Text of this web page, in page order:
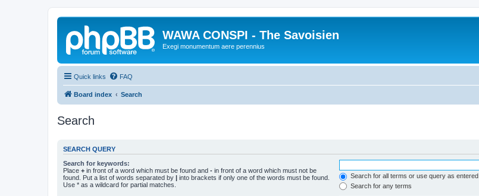
WAWA CONSPI - The Savoisien
Exegi monumentum aere perennius
Quick links FAQ
Board index Search
Search
SEARCH QUERY
Search for keywords:
Place + in front of a word which must be found and - in front of a word which must not be
found. Put a list of words separated by | into brackets if only one of the words must be found.
Use * as a wildcard for partial matches.
Search for all terms or use query as entered
Search for any terms